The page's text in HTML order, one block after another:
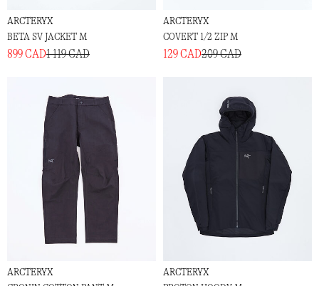
ARCTERYX
BETA SV JACKET M
899 CAD1 119 CAD
ARCTERYX
COVERT 1/2 ZIP M
129 CAD209 CAD
ARCTERYX
ARCTERYX